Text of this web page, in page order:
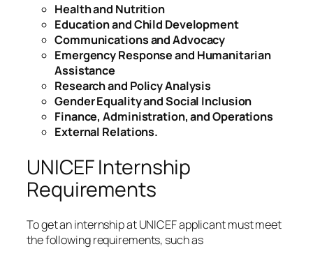
Health and Nutrition
Education and Child Development
Communications and Advocacy
Emergency Response and Humanitarian
Assistance
Research and Policy Analysis
Gender Equality and Social Inclusion
Finance, Administration, and Operations
External Relations.
UNICEF Internship
Requirements
To get an internship at UNICEF applicant must meet
the following requirements, such as